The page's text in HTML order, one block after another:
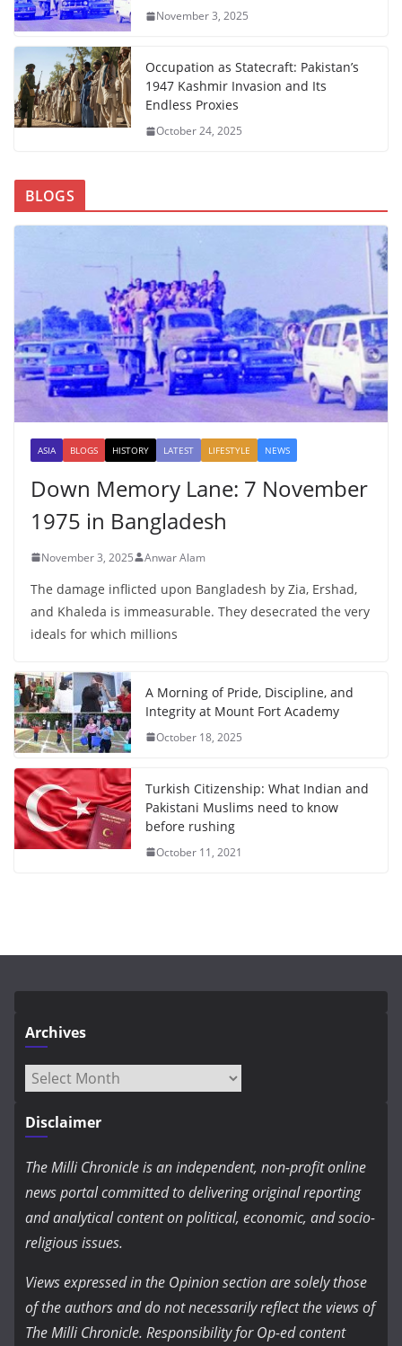
November 3, 2025
Occupation as Statecraft: Pakistan’s
1947 Kashmir Invasion and Its
Endless Proxies
October 24, 2025
BLOGS
ASIA BLOGS HISTORY LATEST LIFESTYLE NEWS
Down Memory Lane: 7 November
1975 in Bangladesh
November 3, 2025 Anwar Alam
The damage inflicted upon Bangladesh by Zia, Ershad,
and Khaleda is immeasurable. They desecrated the very
ideals for which millions
A Morning of Pride, Discipline, and
Integrity at Mount Fort Academy
October 18, 2025
Turkish Citizenship: What Indian and
Pakistani Muslims need to know
before rushing
October 11, 2021
Archives
Archives
Disclaimer
The Milli Chronicle is an independent, non-profit online
news portal committed to delivering original reporting
and analytical content on political, economic, and socio-
religious issues.
Views expressed in the Opinion section are solely those
of the authors and do not necessarily reflect the views of
The Milli Chronicle. Responsibility for Op-ed content